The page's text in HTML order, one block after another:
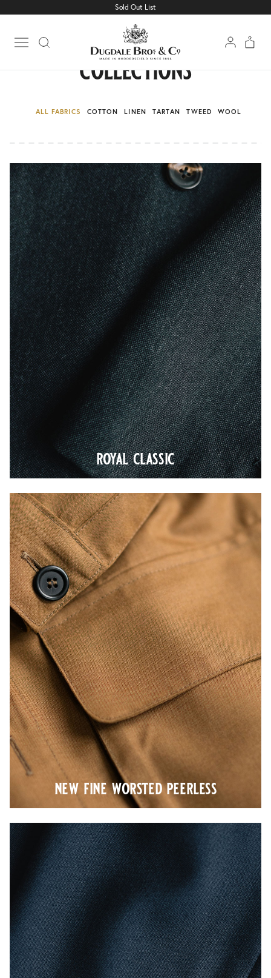
Sold Out List
Open main menu
collections
ALL FABRICS COTTON LINEN TARTAN TWEED WOOL
royal classic
new fine worsted peerless